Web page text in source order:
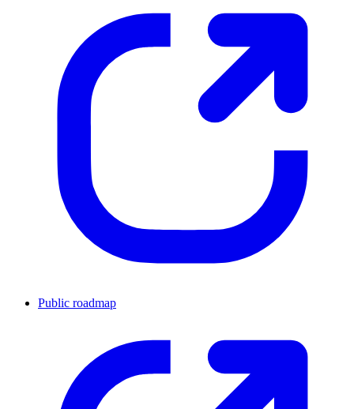
Public roadmap